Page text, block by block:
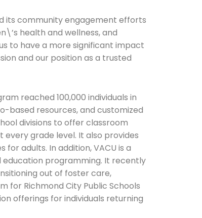
its community engagement efforts
health and wellness, and
to have a more significant impact
and our position as a trusted
reached 100,000 individuals in
based resources, and customized
divisions to offer classroom
grade level. It also provides
for adults. In addition, VACU is a
education programming. It recently
out of foster care,
for Richmond City Public Schools
offerings for individuals returning